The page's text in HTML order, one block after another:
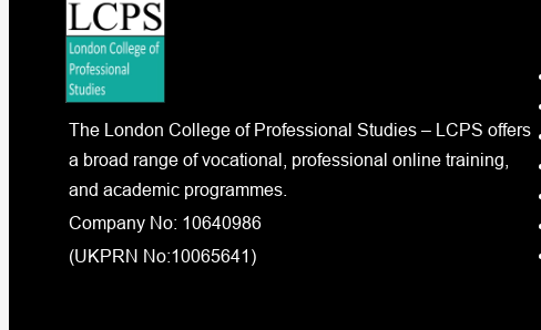
The London College of Professional Studies – LCPS offers
a broad range of vocational, professional online training,
and academic programmes.
Company No: 10640986
(UKPRN No:10065641)